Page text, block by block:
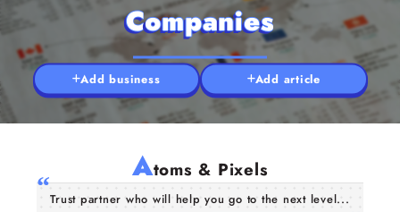
Companies
Add business Add article
Atoms & Pixels
Trust partner who will help you go to the next level...